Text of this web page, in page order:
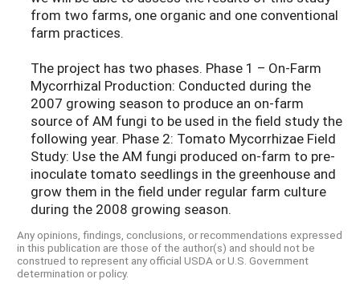
from two farms, one organic and one conventional
farm practices.
The project has two phases. Phase 1 – On-Farm
Mycorrhizal Production: Conducted during the
2007 growing season to produce an on-farm
source of AM fungi to be used in the field study the
following year. Phase 2: Tomato Mycorrhizae Field
Study: Use the AM fungi produced on-farm to pre-
inoculate tomato seedlings in the greenhouse and
grow them in the field under regular farm culture
during the 2008 growing season.
Any opinions, findings, conclusions, or recommendations expressed
in this publication are those of the author(s) and should not be
construed to represent any official USDA or U.S. Government
determination or policy.